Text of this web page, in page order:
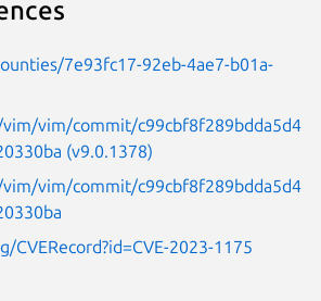
7e93fc17-92eb-4ae7-b01a-
vim/commit/c99cbf8f289bdda5d4
(v9.0.1378)
vim/commit/c99cbf8f289bdda5d4
CVERecord?id=CVE-2023-1175